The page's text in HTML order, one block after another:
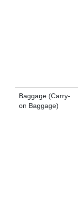
Baggage (Carry-
on Baggage)